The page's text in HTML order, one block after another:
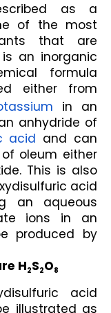
as a
of the most
that are
an inorganic
formula
in an
anhydride of
acid and can
oleum either
This is also
acid
an aqueous
ions in an
produced by
H2S2O8
acid
illustrated as